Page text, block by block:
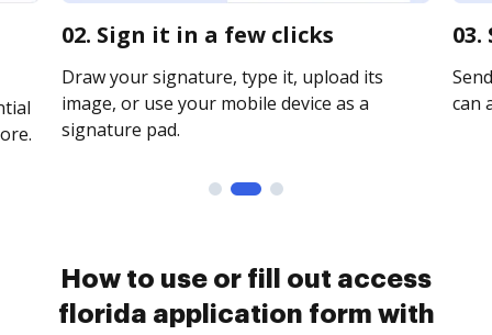
02. Sign it in a few clicks
Draw your signature, type it, upload its
image, or use your mobile device as a
signature pad.
can
How to use or fill out access
florida application form with